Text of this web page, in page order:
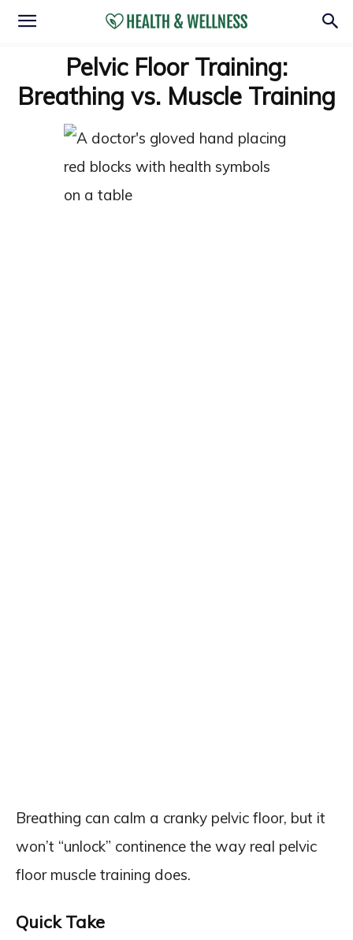
Pelvic Floor Training:
Breathing vs. Muscle Training
Breathing can calm a cranky pelvic floor, but it
won’t “unlock” continence the way real pelvic
floor muscle training does.
Quick Take